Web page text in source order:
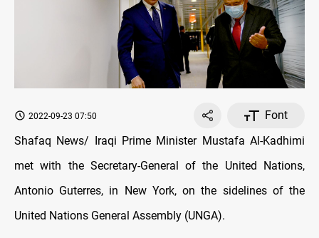
2022-09-23 07:50
Font
Shafaq News/ Iraqi Prime Minister Mustafa Al-Kadhimi
met with the Secretary-General of the United Nations,
Antonio Guterres, in New York, on the sidelines of the
United Nations General Assembly (UNGA).